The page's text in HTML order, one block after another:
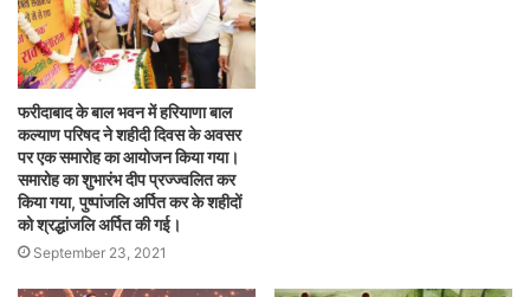
फरीदाबाद के बाल भवन में हरियाणा बाल
कल्याण परिषद ने शहीदी दिवस के अवसर
पर एक समारोह का आयोजन किया गया।
समारोह का शुभारंभ दीप प्रज्ज्वलित कर
किया गया, पुष्पांजलि अर्पित कर के शहीदों
को श्रद्धांजलि अर्पित की गई।
September 23, 2021